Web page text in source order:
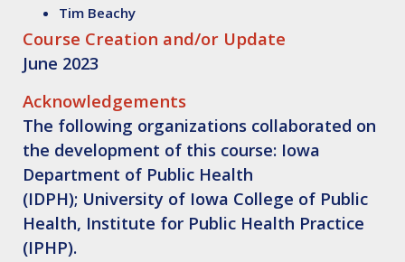
Tim Beachy
Course Creation and/or Update
June 2023
Acknowledgements
The following organizations collaborated on
the development of this course: Iowa
Department of Public Health
(IDPH); University of Iowa College of Public
Health, Institute for Public Health Practice
(IPHP).